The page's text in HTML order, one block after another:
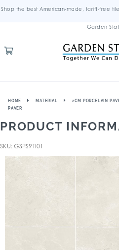
Shop the best American-made, tariff-free
Garden
HOME MATERIAL 2CM PORCELAIN
PAVER
PRODUCT
SKU: GSPS9TI01